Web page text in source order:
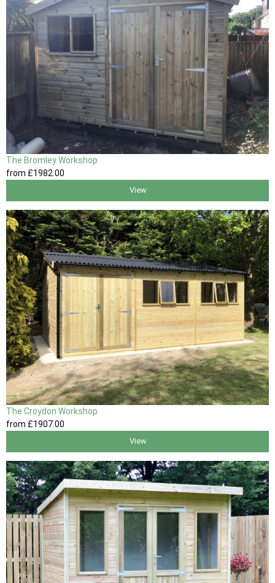
The Bromley Workshop
from £1982 .00
View
The Croydon Workshop
from £1907.00
View